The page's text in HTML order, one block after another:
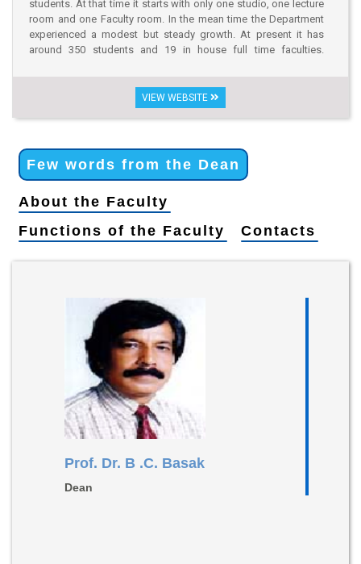
students. At that time it starts with only one studio, one lecture
room and one Faculty room. In the mean time the Department
experienced a modest but steady growth. At present it has
around 350 students and 19 in house full time faculties.
2013, The University has provided four floors in a six storied
renovated building dedicated to the Architecture Program. The
class rooms, Faculty rooms, library, Jury Space etc. which is
nearly sufficient to run the B.Arch. program efficiently.
degrees from this Department and most of them are now
in the country and abroad.
VIEW WEBSITE
Few words from the Dean
About the Faculty
Functions of the Faculty
Contacts
Prof. Dr. B .C. Basak
Dean